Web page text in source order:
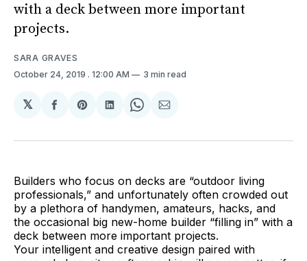
with a deck between more important
projects.
SARA GRAVES
October 24, 2019 . 12:00 AM 3 min read
𝕏
Share
Facebook
Share
Pinterest
Share
LinkedIn
Share
WhatsApp
Share
Email
Builders who focus on decks are “outdoor living
professionals,” and unfortunately often crowded out
by a plethora of handymen, amateurs, hacks, and
the occasional big new-home builder “filling in” with a
deck between more important projects.
Your intelligent and creative design paired with